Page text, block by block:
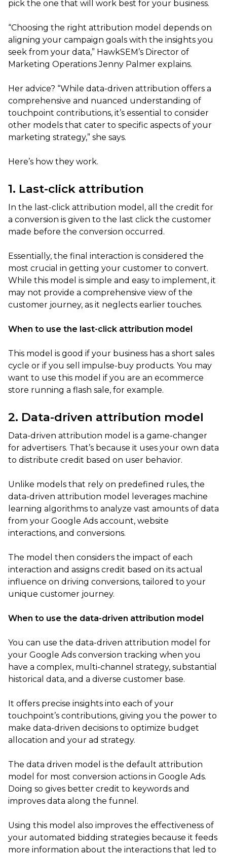
pick the one that will work best for your business.
“Choosing the right attribution model depends on
aligning your campaign goals with the insights you
seek from your data,” HawkSEM’s Director of
Marketing Operations Jenny Palmer explains.
Her advice? “While data-driven attribution offers a
comprehensive and nuanced understanding of
touchpoint contributions, it’s essential to consider
other models that cater to specific aspects of your
marketing strategy,” she says.
Here’s how they work.
1. Last-click attribution
In the last-click attribution model, all the credit for
a conversion is given to the last click the customer
made before the conversion occurred.
Essentially, the final interaction is considered the
most crucial in getting your customer to convert.
While this model is simple and easy to implement, it
may not provide a comprehensive view of the
customer journey, as it neglects earlier touches.
When to use the last-click attribution model
This model is good if your business has a short sales
cycle or if you sell impulse-buy products. You may
want to use this model if you are an ecommerce
store running a flash sale, for example.
2. Data-driven attribution model
Data-driven attribution model is a game-changer
for advertisers. That’s because it uses your own data
to distribute credit based on user behavior.
Unlike models that rely on predefined rules, the
data-driven attribution model leverages machine
learning algorithms to analyze vast amounts of data
from your Google Ads account, website
interactions, and conversions.
The model then considers the impact of each
interaction and assigns credit based on its actual
influence on driving conversions, tailored to your
unique customer journey.
When to use the data-driven attribution model
You can use the data-driven attribution model for
your Google Ads conversion tracking when you
have a complex, multi-channel strategy, substantial
historical data, and a diverse customer base.
It offers precise insights into each of your
touchpoint’s contributions, giving you the power to
make data-driven decisions to optimize budget
allocation and your ad strategy.
The data driven model is the default attribution
model for most conversion actions in Google Ads.
Doing so gives better credit to keywords and
improves data along the funnel.
Using this model also improves the effectiveness of
your automated bidding strategies because it feeds
more information about the interactions that led to